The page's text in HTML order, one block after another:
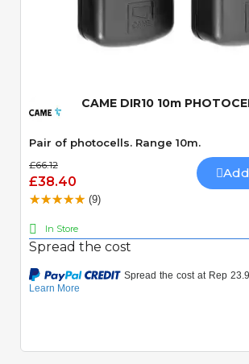
Quick View
CAME DIR10 10m
Pair of photocells. Range 10m.
£66.12
£38.40
(9)
In Store
Spread the cost